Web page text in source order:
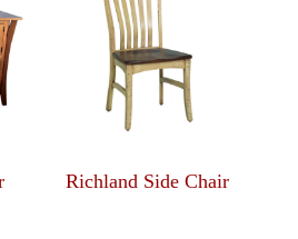
Richland Side Chair